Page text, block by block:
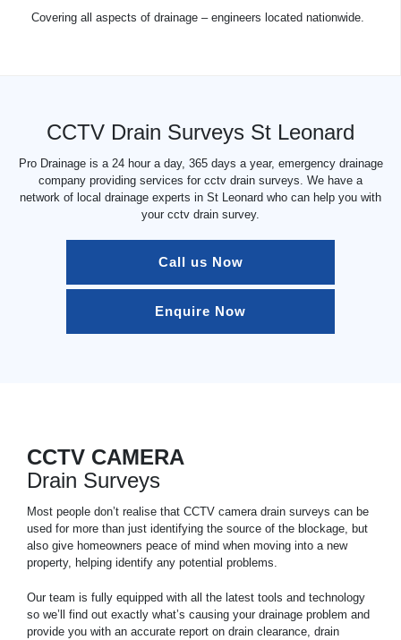
Covering all aspects of drainage – engineers located nationwide.
CCTV Drain Surveys St Leonard
Pro Drainage is a 24 hour a day, 365 days a year, emergency drainage
company providing services for cctv drain surveys. We have a
network of local drainage experts in St Leonard who can help you with
your cctv drain survey.
Call us Now
Enquire Now
CCTV CAMERA
Drain Surveys
Most people don’t realise that CCTV camera drain surveys can be
used for more than just identifying the source of the blockage, but
also give homeowners peace of mind when moving into a new
property, helping identify any potential problems.
Our team is fully equipped with all the latest tools and technology
so we’ll find out exactly what’s causing your drainage problem and
provide you with an accurate report on drain clearance, drain